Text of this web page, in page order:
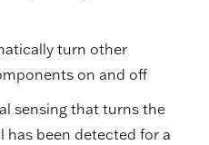
turn other
on and off
sensing that turns the
been detected for a